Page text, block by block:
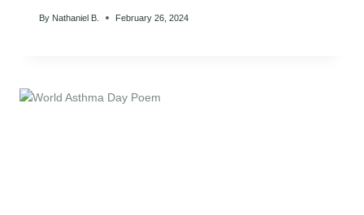
By Nathaniel B. February 26, 2024